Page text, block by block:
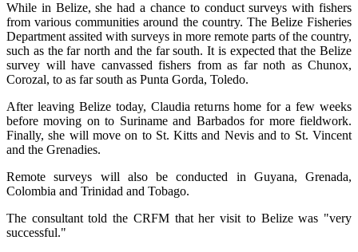
While in Belize, she had a chance to conduct surveys with fishers
from various communities around the country. The Belize Fisheries
Department assited with surveys in more remote parts of the country,
such as the far north and the far south. It is expected that the Belize
survey will have canvassed fishers from as far noth as Chunox,
Corozal, to as far south as Punta Gorda, Toledo.
After leaving Belize today, Claudia returns home for a few weeks
before moving on to Suriname and Barbados for more fieldwork.
Finally, she will move on to St. Kitts and Nevis and to St. Vincent
and the Grenadies.
Remote surveys will also be conducted in Guyana, Grenada,
Colombia and Trinidad and Tobago.
The consultant told the CRFM that her visit to Belize was "very
successful."